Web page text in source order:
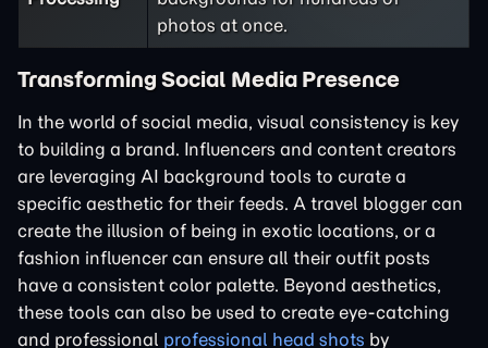
photos at once.
Transforming Social Media Presence
In the world of social media, visual consistency is key
to building a brand. Influencers and content creators
are leveraging AI background tools to curate a
specific aesthetic for their feeds. A travel blogger can
create the illusion of being in exotic locations, or a
fashion influencer can ensure all their outfit posts
have a consistent color palette. Beyond aesthetics,
these tools can also be used to create eye-catching
and professional professional head shots by